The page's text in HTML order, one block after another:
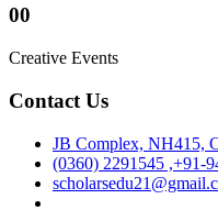
00
Creative Events
Contact Us
JB Complex, NH415,
(0360) 2291545 ,+91-